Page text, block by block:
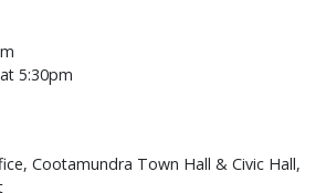
5:30pm
Cootamundra Town Hall & Civic Hall,